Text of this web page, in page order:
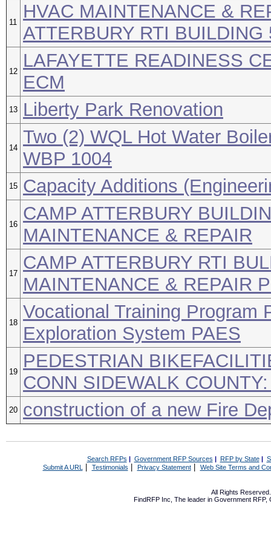
11
HVAC MAINTENANCE &
ATTERBURY RTI BUILDING
12
LAFAYETTE READINESS
ECM
13 Liberty Park Renovation
14
Two (2) WQL Hot Water
WBP 1004
15 Capacity Additions
16
CAMP ATTERBURY
MAINTENANCE & REPAIR
17
CAMP ATTERBURY RTI
MAINTENANCE & REPAIR
18
Vocational Training Program
Exploration System PAES
19
PEDESTRIAN
CONN SIDEWALK
20 construction of a new Fire
Search RFPs | Government RFP Sources | RFP by State|
Submit A URL | Testimonials Privacy Statement| Web Site Terms and
All Rights
FindRFP Inc, The leader in Government RFP,